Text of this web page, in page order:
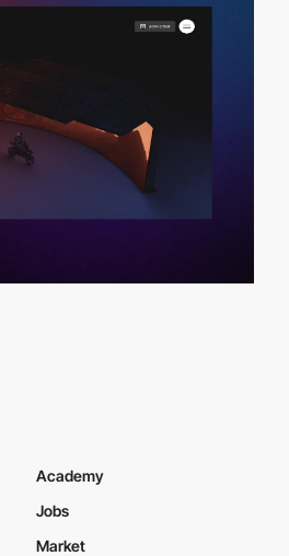
Academy
Jobs
Market